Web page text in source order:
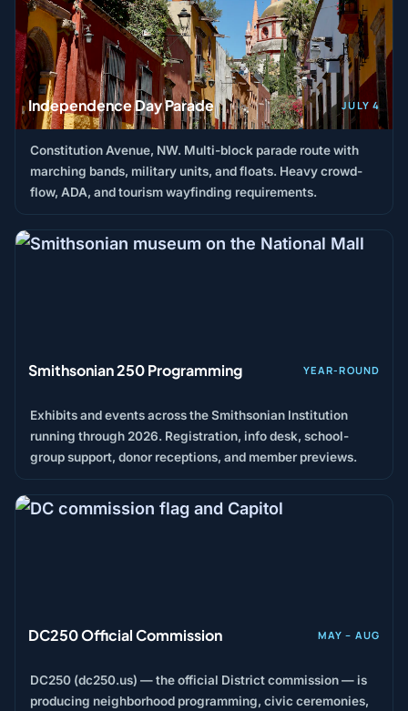
Independence Day Parade JULY 4
Constitution Avenue, NW. Multi-block parade route with
marching bands, military units, and floats. Heavy crowd-
flow, ADA, and tourism wayfinding requirements.
Smithsonian 250 Programming YEAR-ROUND
Exhibits and events across the Smithsonian Institution
running through 2026. Registration, info desk, school-
group support, donor receptions, and member previews.
DC250 Official Commission MAY – AUG
DC250 (dc250.us) — the official District commission — is
producing neighborhood programming, civic ceremonies,